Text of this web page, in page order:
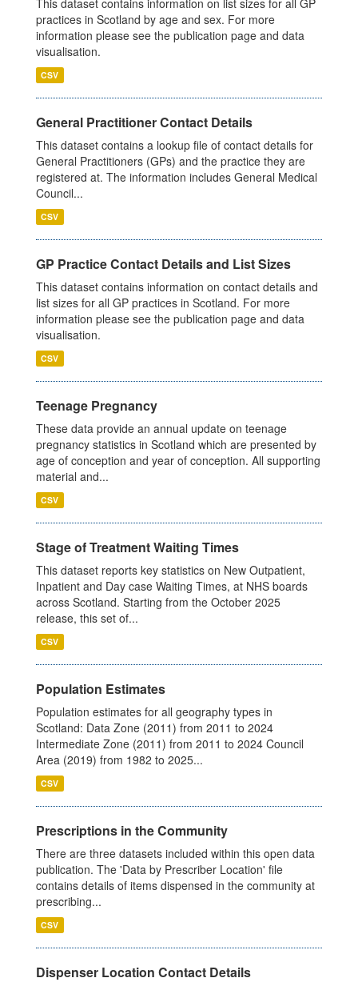
This dataset contains information on list sizes for all GP
practices in Scotland by age and sex. For more
information please see the publication page and data
visualisation.
CSV
General Practitioner Contact Details
This dataset contains a lookup file of contact details for
General Practitioners (GPs) and the practice they are
registered at. The information includes General Medical
Council...
CSV
GP Practice Contact Details and List Sizes
This dataset contains information on contact details and
list sizes for all GP practices in Scotland. For more
information please see the publication page and data
visualisation.
CSV
Teenage Pregnancy
These data provide an annual update on teenage
pregnancy statistics in Scotland which are presented by
age of conception and year of conception. All supporting
material and...
CSV
Stage of Treatment Waiting Times
This dataset reports key statistics on New Outpatient,
Inpatient and Day case Waiting Times, at NHS boards
across Scotland. Starting from the October 2025
release, this set of...
CSV
Population Estimates
Population estimates for all geography types in
Scotland: Data Zone (2011) from 2011 to 2024
Intermediate Zone (2011) from 2011 to 2024 Council
Area (2019) from 1982 to 2025...
CSV
Prescriptions in the Community
There are three datasets included within this open data
publication. The 'Data by Prescriber Location' file
contains details of items dispensed in the community at
prescribing...
CSV
Dispenser Location Contact Details